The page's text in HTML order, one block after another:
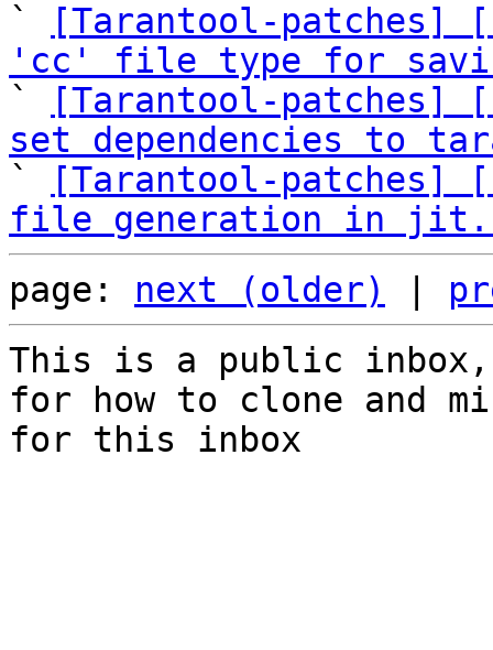
`
[Tarantool-patches]
'cc' file type for
`
[Tarantool-
set dependencies to
`
[Tarantool-patches]
file generation in
page: next (older)
This is a public
for how to clone and
for this inbox